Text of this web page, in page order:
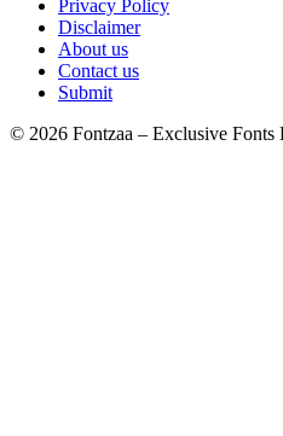
Privacy Policy
Disclaimer
About us
Contact us
Submit
© 2026 Fontzaa – Exclusive Fonts